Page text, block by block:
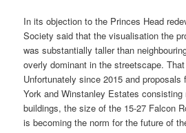
In its objection to the Princes Head
Society said that the visualisation the
was substantially taller than
overly dominant in the streetscape.
Unfortunately since 2015 and
York and Winstanley Estates
buildings, the size of the 15-27 Falcon
is becoming the norm for the future of